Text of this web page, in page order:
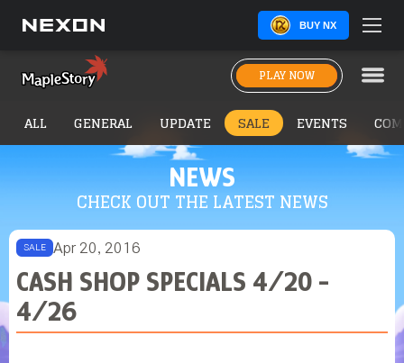
BUY NX
PLAY NOW
NEWS
CHECK OUT THE LATEST NEWS
ALL GENERAL UPDATE SALE EVENTS
SALE Apr 20, 2016
CASH SHOP SPECIALS 4/20 -
4/26